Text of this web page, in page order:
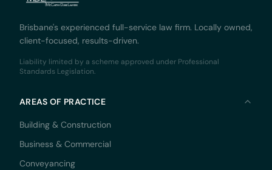
Brisbane's experienced full-service law firm. Locally owned,
client-focused, results-driven.
Liability limited by a scheme approved under Professional
Standards Legislation.
AREAS OF PRACTICE
Building & Construction
Business & Commercial
Conveyancing